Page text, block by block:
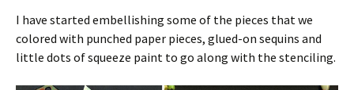
I have started embellishing some of the pieces that we
colored with punched paper pieces, glued-on sequins and
little dots of squeeze paint to go along with the stenciling.